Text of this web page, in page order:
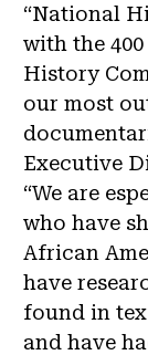
“National
with the
History
our most
Executive
“We are
who have
African
have
found in
and have